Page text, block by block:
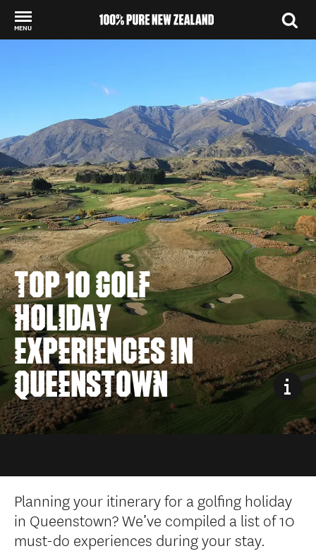
MENU
TOP 10 GOLF
HOLIDAY
EXPERIENCES IN
QUEENSTOWN
Planning your itinerary for a golfing holiday
in Queenstown? We’ve compiled a list of 10
must-do experiences during your stay.